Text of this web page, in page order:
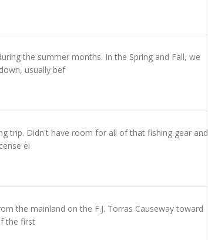
the summer months. In the Spring and Fall, we
usually bef
trip. Didn't have room for all of that fishing gear and
ei
the mainland on the F.J. Torras Causeway toward
the first